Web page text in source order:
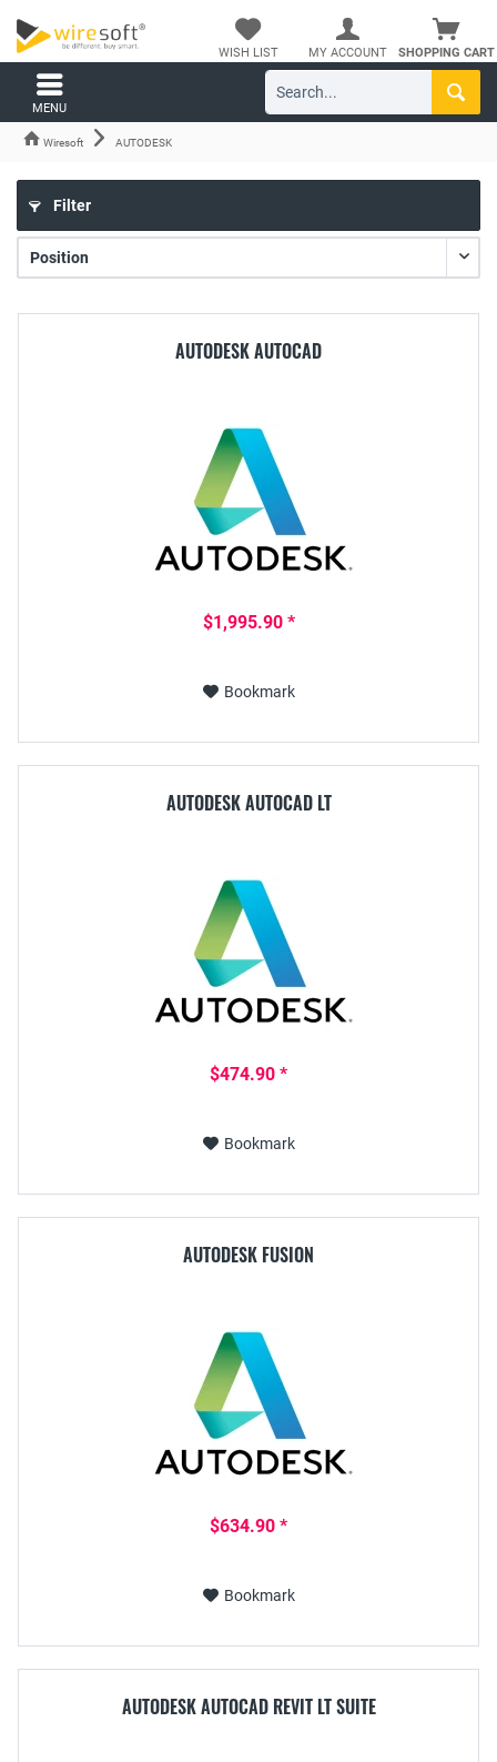
SHOPPING CART
WISH LIST MY ACCOUNT
MENU
Wiresoft AUTODESK
Filter
AUTODESK AUTOCAD
$1,995.90 *
Bookmark
AUTODESK AUTOCAD LT
$474.90 *
Bookmark
AUTODESK FUSION
$634.90 *
Bookmark
AUTODESK AUTOCAD REVIT LT SUITE